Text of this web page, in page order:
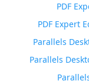
PDF
PDF Expert
Parallels
Parallels